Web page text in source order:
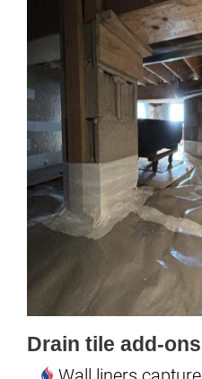
Drain tile add-